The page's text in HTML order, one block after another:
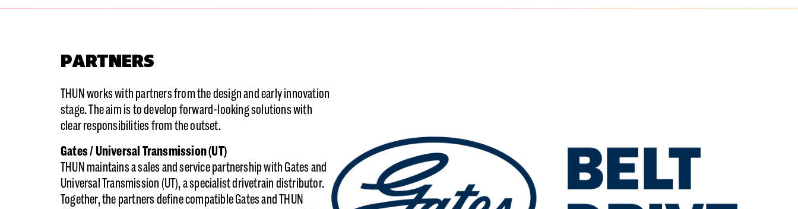
PARTNERS
THUN works with partners from the design and early innovation
stage. The aim is to develop forward-looking solutions with
clear responsibilities from the outset.
Gates / Universal Transmission (UT)
THUN maintains a sales and service partnership with Gates and
Universal Transmission (UT), a specialist drivetrain distributor.
Together, the partners define compatible Gates and THUN